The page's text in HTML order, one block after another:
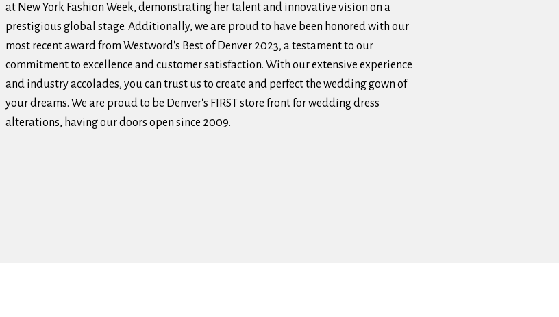
at New York Fashion Week, demonstrating her talent and innovative vision on a
prestigious global stage. Additionally, we are proud to have been honored with our
most recent award from Westword's Best of Denver 2023, a testament to our
commitment to excellence and customer satisfaction. With our extensive experience
and industry accolades, you can trust us to create and perfect the wedding gown of
your dreams. We are proud to be Denver's FIRST store front for wedding dress
alterations, having our doors open since 2009.